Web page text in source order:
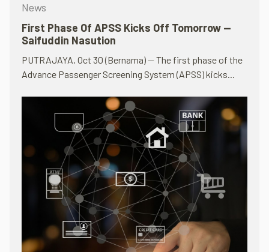
News
First Phase Of APSS Kicks Off Tomorrow —
Saifuddin Nasution
PUTRAJAYA, Oct 30 (Bernama) — The first phase of the
Advance Passenger Screening System (APSS) kicks...